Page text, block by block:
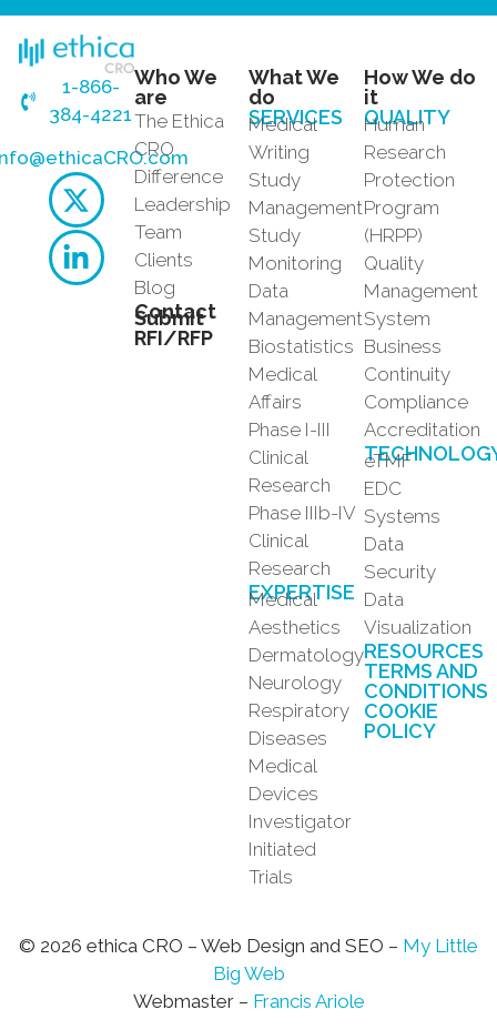
1-866-
384-4221
Who We
are
The Ethica
CRO
Difference
Leadership
Team
Clients
Blog
Contact
Submit
RFI/RFP
What We
do
SERVICES
Medical
Writing
Study
Management
Study
Monitoring
Data
Management
Biostatistics
Medical
Affairs
Phase I-III
Clinical
Research
Phase IIIb-IV
Clinical
Research
EXPERTISE
Medical
Aesthetics
Dermatology
Neurology
Respiratory
Diseases
Medical
Devices
Investigator
Initiated
Trials
How We do
it
QUALITY
Human
Research
Protection
Program
(HRPP)
Quality
Management
System
Business
Continuity
Compliance
Accreditation
eTMF
EDC
Systems
Data
Security
Data
Visualization
RESOURCES
TERMS AND
CONDITIONS
COOKIE
POLICY
© 2026 ethica CRO – Web Design and SEO – My Little
Big Web
Webmaster – Francis Ariole